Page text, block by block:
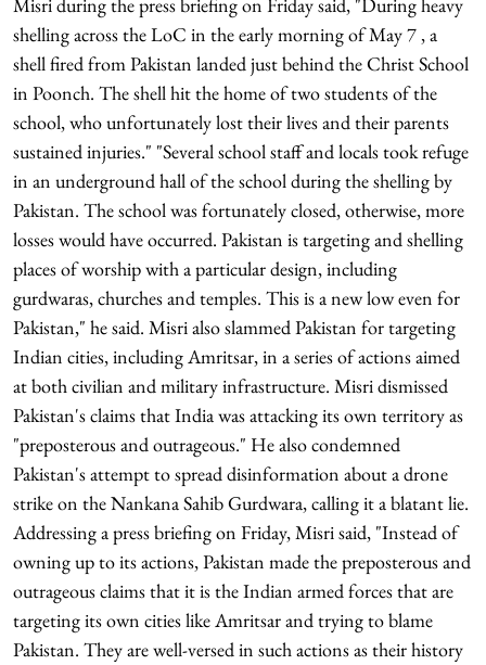
shelling across the LoC in the early morning of May 7 , a
shell fired from Pakistan landed just behind the Christ School
in Poonch. The shell hit the home of two students of the
school, who unfortunately lost their lives and their parents
sustained injuries." "Several school staff and locals took refuge
in an underground hall of the school during the shelling by
Pakistan. The school was fortunately closed, otherwise, more
losses would have occurred. Pakistan is targeting and shelling
places of worship with a particular design, including
gurdwaras, churches and temples. This is a new low even for
Pakistan," he said. Misri also slammed Pakistan for targeting
Indian cities, including Amritsar, in a series of actions aimed
at both civilian and military infrastructure. Misri dismissed
Pakistan's claims that India was attacking its own territory as
"preposterous and outrageous." He also condemned
Pakistan's attempt to spread disinformation about a drone
strike on the Nankana Sahib Gurdwara, calling it a blatant lie.
Addressing a press briefing on Friday, Misri said, "Instead of
owning up to its actions, Pakistan made the preposterous and
outrageous claims that it is the Indian armed forces that are
targeting its own cities like Amritsar and trying to blame
Pakistan. They are well-versed in such actions as their history